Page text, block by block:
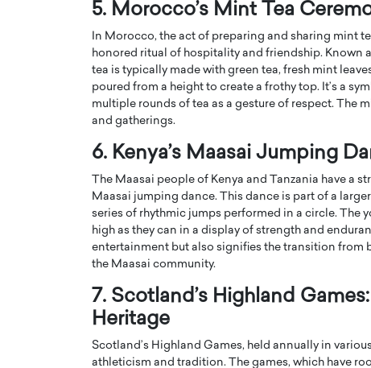
5. Morocco’s Mint Tea
In Morocco, the act of preparing and sharing mint
honored ritual of hospitality and friendship. Known
tea is typically made with green tea, fresh mint
poured from a height to create a frothy top. It’s a
multiple rounds of tea as a gesture of respect. The
and gatherings.
6. Kenya’s Maasai Jumping
The Maasai people of Kenya and Tanzania have a
Maasai jumping dance. This dance is part of a
series of rhythmic jumps performed in a circle. The
high as they can in a display of strength and
entertainment but also signifies the transition
the Maasai community.
7. Scotland’s Highland
Heritage
Scotland’s Highland Games, held annually in
athleticism and tradition. The games, which have
the Top 15 Actors in the
industry in the United States has
Cristiano Ronaldo is
to his long-time
Georgina Rodriguez
footballers, is now engaged to his